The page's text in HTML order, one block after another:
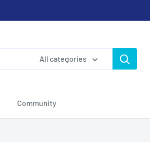
All categories
Community